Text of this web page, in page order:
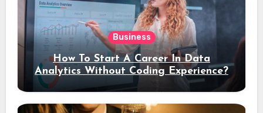
Business
How To Start A Career In Data
Analytics Without Coding Experience?